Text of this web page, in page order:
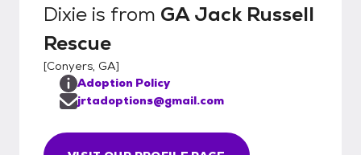
Dixie is from GA Jack Russell
Rescue
[Conyers, GA]
Adoption Policy
jrtadoptions@gmail.com